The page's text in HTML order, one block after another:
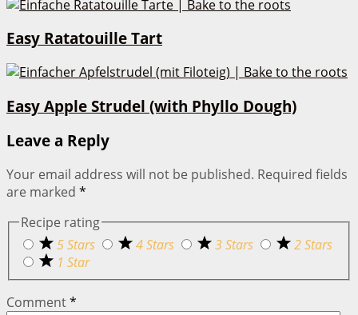
Easy Ratatouille Tart
Easy Apple Strudel (with Phyllo Dough)
Leave a Reply
Your email address will not be published. Required fields
are marked *
Recipe rating
5 Stars
4 Stars 3 Stars
2 Stars
1 Star
Comment*